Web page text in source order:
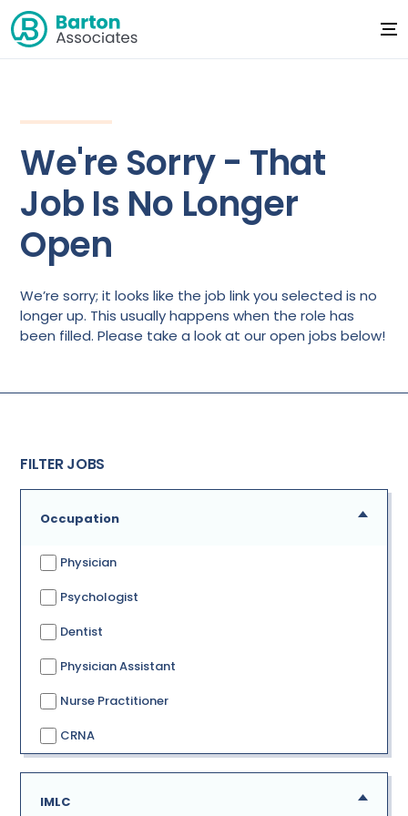
We're Sorry - That
Job Is No Longer
Open
We’re sorry; it looks like the job link you selected is no
longer up. This usually happens when the role has
been filled. Please take a look at our open jobs below!
FILTER JOBS
Occupation
Physician
Psychologist
Dentist
Physician Assistant
Nurse Practitioner
CRNA
IMLC